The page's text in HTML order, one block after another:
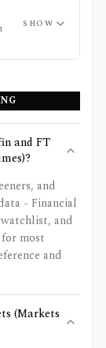
SHOW
and FT
and
- Financial
and
most
and
(Markets